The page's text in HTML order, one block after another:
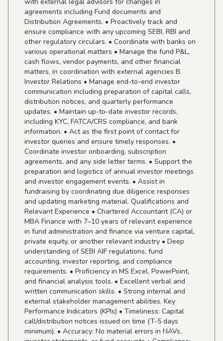
agreements including Fund documents and
Distribution Agreements. • Proactively track and
ensure compliance with any upcoming SEBI, RBI and
other regulatory circulars. • Coordinate with banks on
various operational matters • Manage the fund P&L,
cash flows, vendor payments, and other financial
matters, in coordination with external agencies B.
Investor Relations • Manage end-to-end investor
communication including preparation of capital calls,
distribution notices, and quarterly performance
updates. • Maintain up-to-date investor records,
including KYC, FATCA/CRS compliance, and bank
information. • Act as the first point of contact for
investor queries and ensure timely responses. •
Coordinate investor onboarding, subscription
agreements, and any side letter terms. • Support the
preparation and logistics of annual investor meetings
and investor engagement events. • Assist in
fundraising by coordinating due diligence responses
and updating marketing material. Qualifications and
Relevant Experience • Chartered Accountant (CA) or
MBA Finance with 7–10 years of relevant experience
in fund administration and finance via venture capital,
private equity, or another relevant industry • Deep
understanding of SEBI AIF regulations, fund
accounting, investor reporting, and compliance
requirements. • Proficiency in MS Excel, PowerPoint,
and financial analysis tools. • Excellent verbal and
written communication skills. • Strong internal and
external stakeholder management abilities. Key
Performance Indicators (KPIs) • Timeliness: Capital
call/distribution notices issued on time (T-5 days
minimum). • Accuracy: No material errors in NAVs,